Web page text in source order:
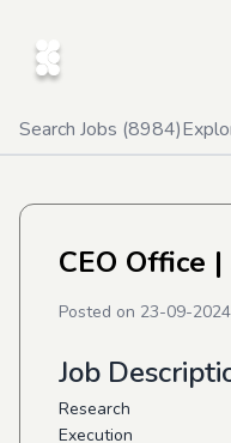
Search Jobs (8984)
CEO Office
Posted on 23-09-2024
Job
Research
Execution